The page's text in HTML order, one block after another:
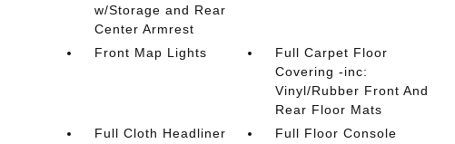
w/Storage and Rear
Center Armrest
Front Map Lights
Full Carpet Floor
Covering -inc:
Vinyl/Rubber Front And
Rear Floor Mats
Full Cloth Headliner
Full Floor Console